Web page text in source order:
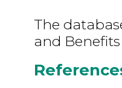
The
and